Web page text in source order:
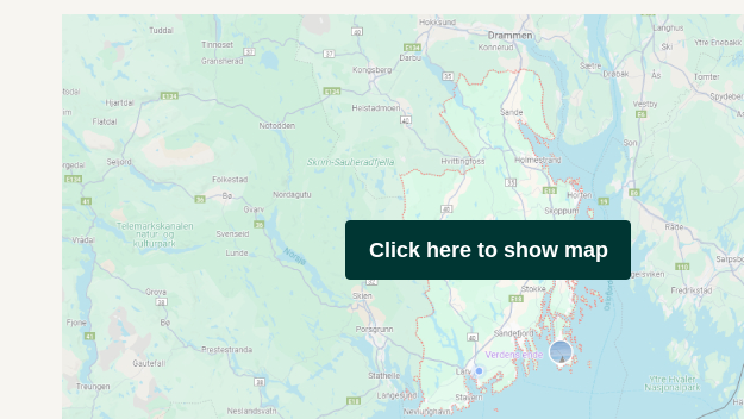
Click here to show map